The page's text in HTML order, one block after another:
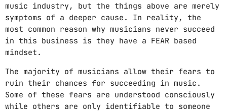
World
music industry, but the things above are merely
symptoms of a deeper cause. In reality, the
most common reason why musicians never succeed
in this business is they have a FEAR based
mindset.
The majority of musicians allow their fears to
ruin their chances for succeeding in music.
Some of these fears are understood consciously
while others are only identifiable to someone